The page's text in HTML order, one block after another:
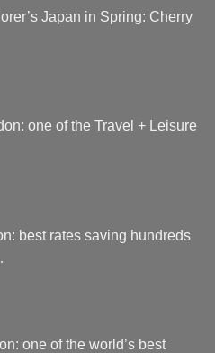
product
Japan in Spring: Cherry
one of the Travel + Leisure
best rates saving hundreds
one of the world’s best